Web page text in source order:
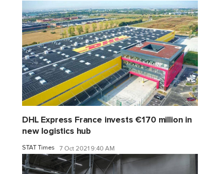
DHL Express France invests €170 million in
new logistics hub
STAT Times 7 Oct 2021 9:40 AM